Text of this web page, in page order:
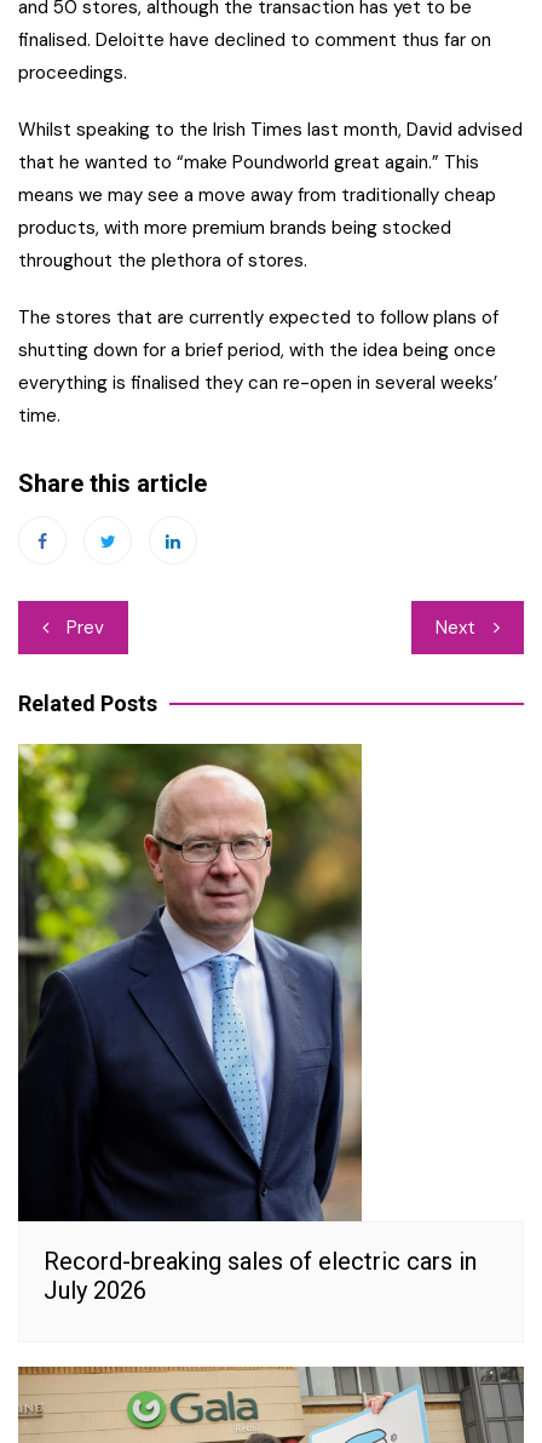
and 50 stores, although the transaction has yet to be
finalised. Deloitte have declined to comment thus far on
proceedings.
Whilst speaking to the Irish Times last month, David advised
that he wanted to “make Poundworld great again.” This
means we may see a move away from traditionally cheap
products, with more premium brands being stocked
throughout the plethora of stores.
The stores that are currently expected to follow plans of
shutting down for a brief period, with the idea being once
everything is finalised they can re-open in several weeks’
time.
Share this article
Post
navigation
Prev Next
Related Posts
Record-breaking sales of electric cars in
July 2026